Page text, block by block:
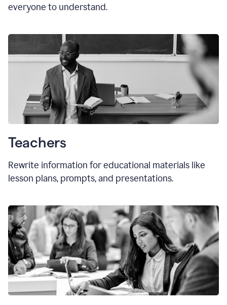
everyone to understand.
Teachers
Rewrite information for educational materials like
lesson plans, prompts, and presentations.